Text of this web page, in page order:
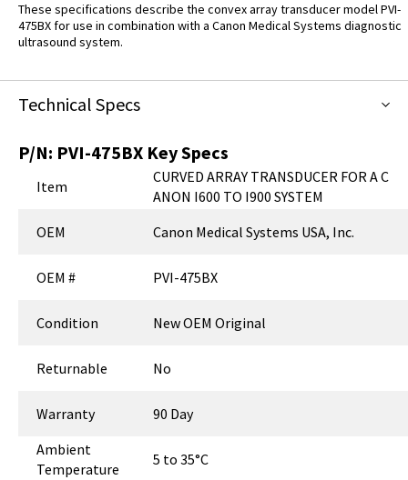
These specifications describe the convex array transducer model PVI-
475BX for use in combination with a Canon Medical Systems diagnostic
ultrasound system.
Technical Specs
P/N: PVI-475BX Key Specs
Item
CURVED ARRAY TRANSDUCER FOR A C
ANON I600 TO I900 SYSTEM
OEM
Canon Medical Systems USA, Inc.
OEM # PVI-475BX
Condition New OEM Original
Returnable No
Warranty
90 Day
Ambient
Temperature
5 to 35°C